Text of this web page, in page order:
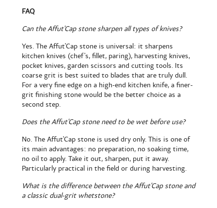
FAQ
Can the Affut'Cap stone sharpen all types of knives?
Yes. The Affut'Cap stone is universal: it sharpens
kitchen knives (chef's, fillet, paring), harvesting knives,
pocket knives, garden scissors and cutting tools. Its
coarse grit is best suited to blades that are truly dull.
For a very fine edge on a high-end kitchen knife, a finer-
grit finishing stone would be the better choice as a
second step.
Does the Affut'Cap stone need to be wet before use?
No. The Affut'Cap stone is used dry only. This is one of
its main advantages: no preparation, no soaking time,
no oil to apply. Take it out, sharpen, put it away.
Particularly practical in the field or during harvesting.
What is the difference between the Affut'Cap stone and
a classic dual-grit whetstone?